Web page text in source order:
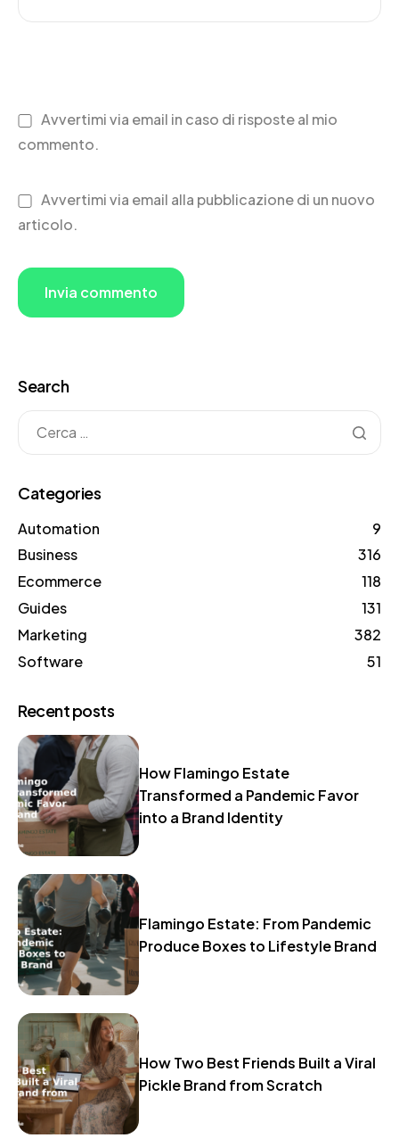
Avvertimi via email in caso di risposte al mio
commento.
Avvertimi via email alla pubblicazione di un nuovo
articolo.
Search
Categories
Automation
9
Business
316
Ecommerce
118
Guides
131
Marketing
382
Software
51
Recent posts
How Flamingo Estate
Transformed a Pandemic Favor
into a Brand Identity
Flamingo Estate: From Pandemic
Produce Boxes to Lifestyle Brand
How Two Best Friends Built a Viral
Pickle Brand from Scratch